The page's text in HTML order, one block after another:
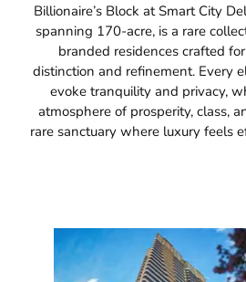
Billionaire’s Block at Smart City
spanning 170-acre, is a rare
branded residences crafted
distinction and refinement. Every
evoke tranquility and privacy,
atmosphere of prosperity, class,
rare sanctuary where luxury feels